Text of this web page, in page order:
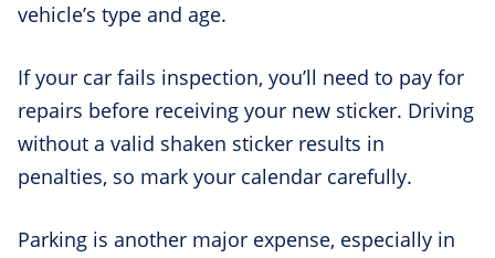
vehicle’s type and age.
If your car fails inspection, you’ll need to pay for
repairs before receiving your new sticker. Driving
without a valid shaken sticker results in
penalties, so mark your calendar carefully.
Parking is another major expense, especially in